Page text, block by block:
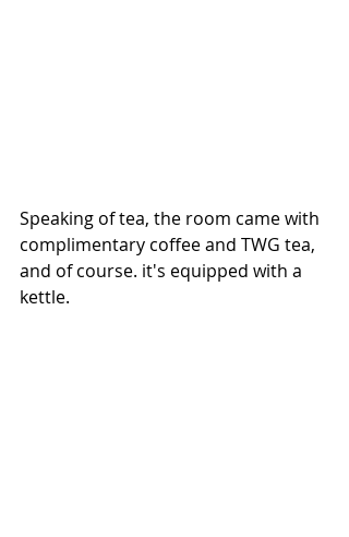
Speaking of tea, the room came with
complimentary coffee and TWG tea,
and of course. it's equipped with a
kettle.